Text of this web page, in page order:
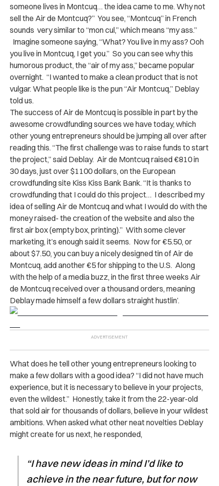
someone lives in Montcuq… the idea came to me. Why not
sell the Air de Montcuq?” You see, “Montcuq” in French
sounds very similar to “mon cul,” which means “my ass.”
Imagine someone saying, “What? You live in my ass? Ooh
you live in Montcuq, I get you.” So you can see why this
humorous product, the “air of my ass,” became popular
overnight. “I wanted to make a clean product that is not
vulgar. What people like is the pun “Air Montcuq,” Deblay
told us.
The success of Air de Montcuq is possible in part by the
awesome crowdfunding sources we have today, which
other young entrepreneurs should be jumping all over after
reading this. “The first challenge was to raise funds to start
the project,” said Deblay. Air de Montcuq raised €810 in
30 days, just over $1100 dollars, on the European
crowdfunding site Kiss Kiss Bank Bank. “It is thanks to
crowdfunding that I could do this project… I described my
idea of ​​selling Air de Montcuq and what I would do with the
money raised- the creation of the website and also the
first air box (empty box, printing).” With some clever
marketing, it’s enough said it seems. Now for €5.50, or
about $7.50, you can buy a nicely designed tin of Air de
Montcuq, add another €5 for shipping to the U.S. Along
with the help of a media buzz, in the first three weeks Air
de Montcuq received over a thousand orders, meaning
Deblay made himself a few dollars straight hustlin’.
What does he tell other young entrepreneurs looking to
make a few dollars with a good idea? “I did not have much
experience, but it is necessary to believe in your projects,
even the wildest.” Honestly, take it from the 22-year-old
that sold air for thousands of dollars, believe in your wildest
ambitions. When asked what other neat novelties Deblay
might create for us next, he responded,
“I have new ideas in mind I’d like to
achieve in the near future, but for now